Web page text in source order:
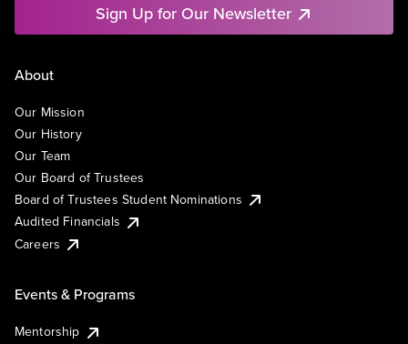
Sign Up for Our Newsletter
About
Our Mission
Our History
Our Team
Our Board of Trustees
Board of Trustees Student Nominations
Audited Financials
Careers
Events & Programs
Mentorship